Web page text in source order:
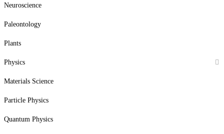
Neuroscience
Paleontology
Plants
Physics
Materials Science
Particle Physics
Quantum Physics